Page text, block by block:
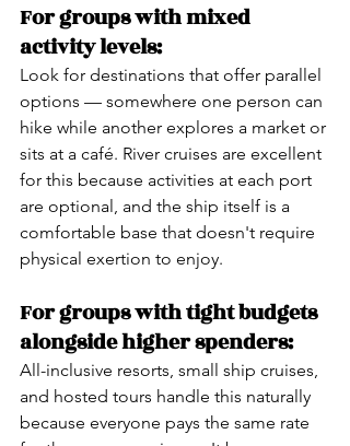
For groups with mixed
activity levels:
Look for destinations that offer parallel
options — somewhere one person can
hike while another explores a market or
sits at a café. River cruises are excellent
for this because activities at each port
are optional, and the ship itself is a
comfortable base that doesn't require
physical exertion to enjoy.
For groups with tight budgets
alongside higher spenders:
All-inclusive resorts, small ship cruises,
and hosted tours handle this naturally
because everyone pays the same rate